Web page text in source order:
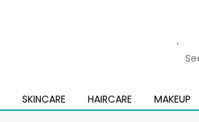
for
or
SKINCARE
Open
mega
HAIRCARE
Open
mega
MAKEUP
Open
mega